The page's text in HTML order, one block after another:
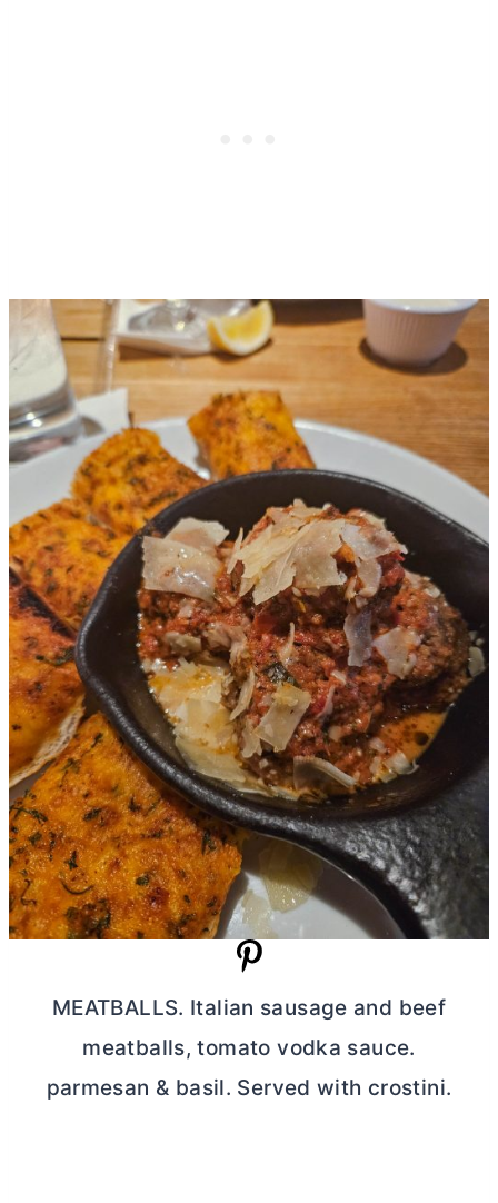
MEATBALLS. Italian sausage and beef
meatballs, tomato vodka sauce.
parmesan & basil. Served with crostini.